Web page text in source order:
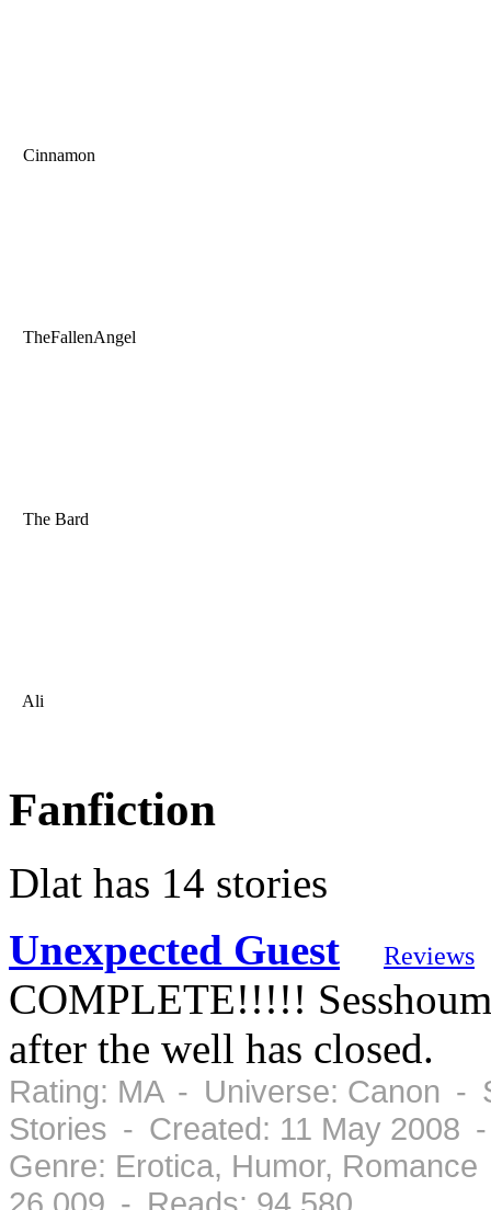
Cinnamon
TheFallenAngel
The Bard
Ali
Fanfiction
Dlat has 14 stories
Unexpected Guest
Reviews
COMPLETE!!!!!
after the well has closed.
Rating: MA - Universe: Canon -
Stories - Created: 11 May 2008
Genre: Erotica, Humor,
26,009 - Reads: 94,580